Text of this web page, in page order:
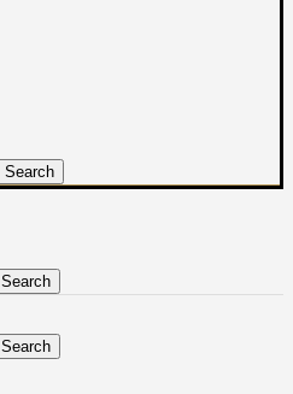
Search
Search
Search